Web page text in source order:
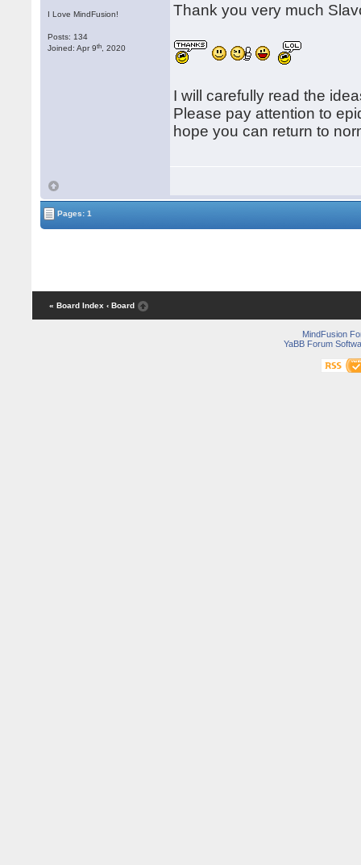
I Love MindFusion!
Posts: 134
Joined: Apr 9th , 2020
Thank you very much
I will carefully read the
Please pay attention to
hope you can return to
Pages: 1
« Board Index ‹ Board
MindFusion
YaBB Forum